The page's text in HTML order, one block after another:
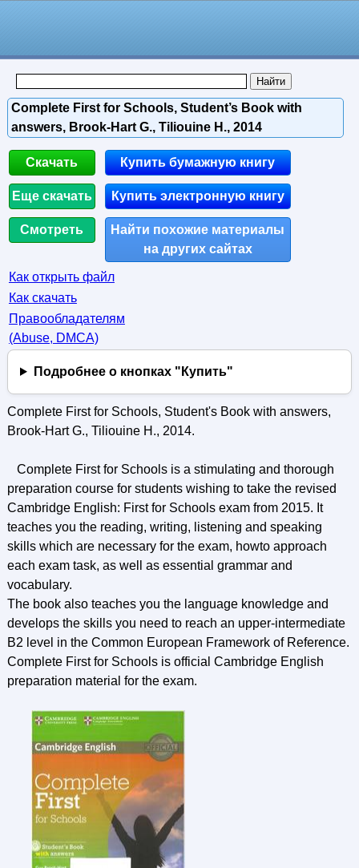
Complete First for Schools, Student’s Book with
answers, Brook-Hart G., Tiliouine H., 2014
Скачать
Еще скачать
Смотреть
Купить бумажную книгу
Купить электронную книгу
Найти похожие материалы
на других сайтах
Как открыть файл
Как скачать
Правообладателям
(Abuse, DMСA)
Подробнее о кнопках "Купить"
Complete First for Schools, Student's Book with answers,
Brook-Hart G., Tiliouine H., 2014.
Complete First for Schools is a stimulating and thorough
preparation course for students wishing to take the revised
Cambridge English: First for Schools exam from 2015. It
teaches you the reading, writing, listening and speaking
skills which are necessary for the exam, howto approach
each exam task, as well as essential grammar and
vocabulary.
The book also teaches you the language knowledge and
develops the skills you need to reach an upper-intermediate
B2 level in the Common European Framework of Reference.
Complete First for Schools is official Cambridge English
preparation material for the exam.